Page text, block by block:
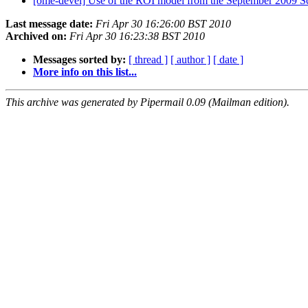
Last message date: Fri Apr 30 16:26:00 BST 2010
Archived on: Fri Apr 30 16:23:38 BST 2010
Messages sorted by: [ thread ] [ author ] [ date ]
More info on this list...
This archive was generated by Pipermail 0.09 (Mailman edition).